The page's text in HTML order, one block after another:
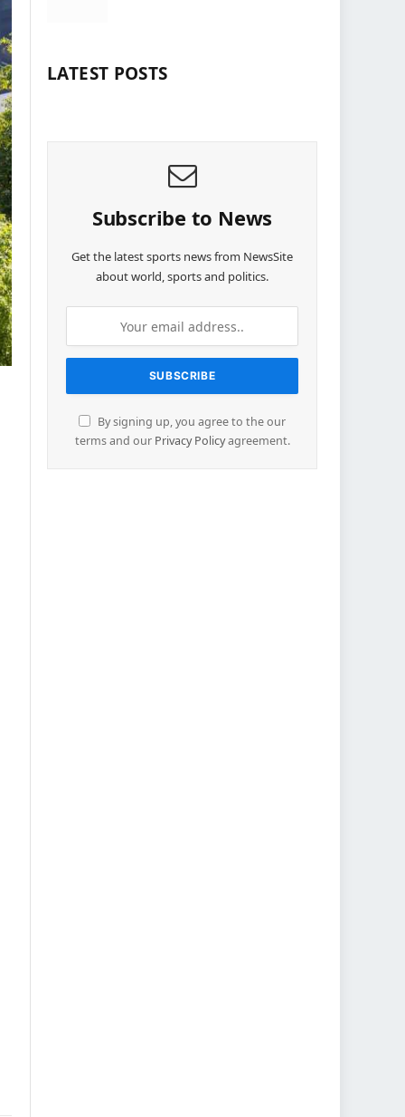
LATEST POSTS
Subscribe to News
Get the latest sports news from NewsSite
about world, sports and politics.
By signing up, you agree to the our
terms and our Privacy Policyagreement.